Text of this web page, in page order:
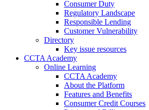
Consumer Duty
Regulatory Landscape
Responsible Lending
Customer Vulnerability
Directory
Key issue resources
CCTA Academy
Online Learning
CCTA Academy
About the Platform
Features and Benefits
Consumer Credit Courses